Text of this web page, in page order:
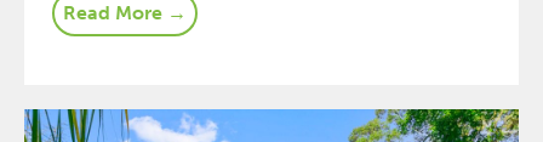
Read More →